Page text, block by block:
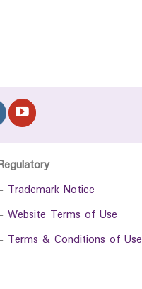
Trademark Notice
Website Terms of Use
Terms & Conditions of Use